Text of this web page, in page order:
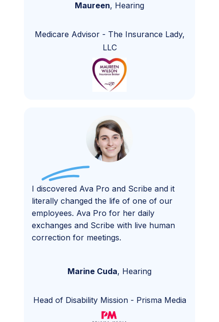
Maureen, Hearing
Medicare Advisor- The Insurance Lady,
LLC
I discovered Ava Pro and Scribe and it
literally changed the life of one of our
employees. Ava Pro for her daily
exchanges and Scribe with live human
correction for meetings.
Marine Cuda, Hearing
Head of Disability Mission- Prisma Media